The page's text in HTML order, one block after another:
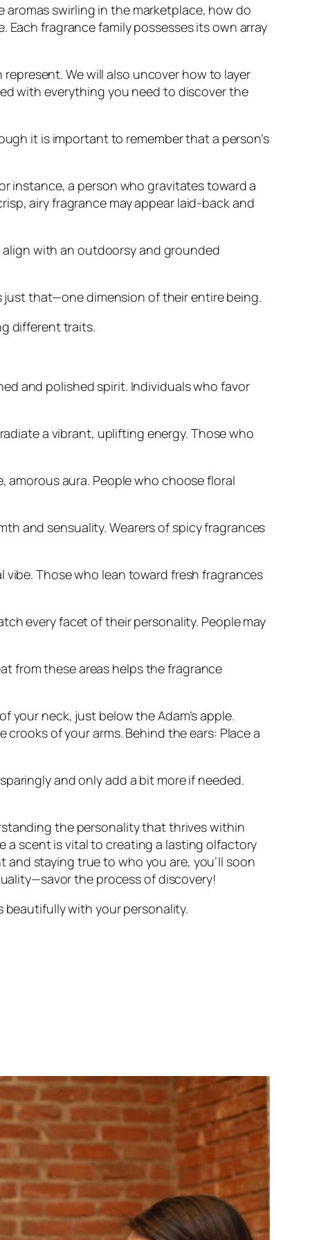
swirling in the marketplace, how do
fragrance family possesses its own array
We will also uncover how to layer
with everything you need to discover the
it is important to remember that a person’s
instance, a person who gravitates toward a
airy fragrance may appear laid-back and
with an outdoorsy and grounded
just that—one dimension of their entire being.
different traits.
and polished spirit. Individuals who favor
a vibrant, uplifting energy. Those who
amorous aura. People who choose floral
and sensuality. Wearers of spicy fragrances
Those who lean toward fresh fragrances
every facet of their personality. People may
from these areas helps the fragrance
neck, just below the Adam’s apple.
of your arms. Behind the ears: Place a
and only add a bit more if needed.
the personality that thrives within
a scent is vital to creating a lasting olfactory
staying true to who you are, you’ll soon
the process of discovery!
with your personality.